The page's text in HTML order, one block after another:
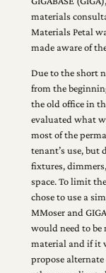
materials
Materials Petal
made aware of
Due to the short
from the
the old office in
evaluated what
most of the
tenant’s use,
fixtures,
space. To limit
chose to use a
MMoser and
would need to be
material and if it
propose